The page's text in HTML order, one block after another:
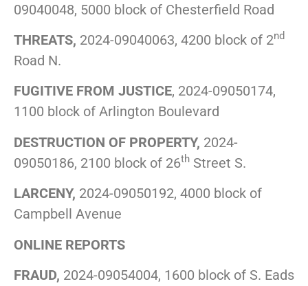
09040048, 5000 block of Chesterfield Road
THREATS, 2024-09040063, 4200 block of 2nd
Road N.
FUGITIVE FROM JUSTICE, 2024-09050174,
1100 block of Arlington Boulevard
DESTRUCTION OF PROPERTY, 2024-
09050186, 2100 block of 26th Street S.
LARCENY, 2024-09050192, 4000 block of
Campbell Avenue
ONLINE REPORTS
FRAUD, 2024-09054004, 1600 block of S. Eads